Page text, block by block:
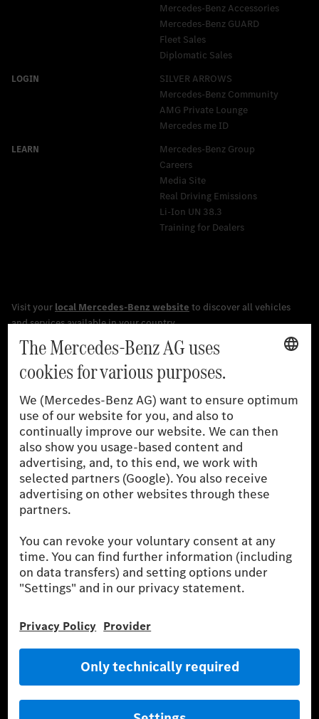
Mercedes-Benz Accessories
Mercedes‑Benz GUARD
Fleet Sales
Diplomatic Sales
SILVER ARROWS
Mercedes-Benz Community
AMG Private Lounge
Mercedes me ID
Mercedes-Benz Group
Careers
Media Site
Real Driving Emissions
Li-Ion UN 38.3
Training for Dealers
The stated values were determined in accordance with the
prescribed WLTP (Worldwide harmonised Light vehicles Test
the German market. The fuel consumption, energy consumption
and CO₂ emissions of a car depend not only on the efficient use
of the fuel or energy source by the car, but also on driving style
and other non-technical factors.